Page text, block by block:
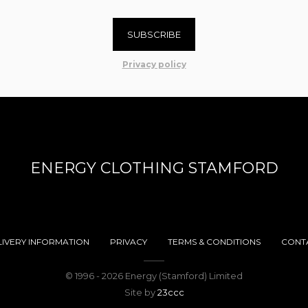
SUBSCRIBE
Privacy policy
ENERGY CLOTHING STAMFORD
INFORMATION PRIVACY TERMS & CONDITIONS
© 1996 - 2026 Energy (Stamford) Limited
Site by23ccc